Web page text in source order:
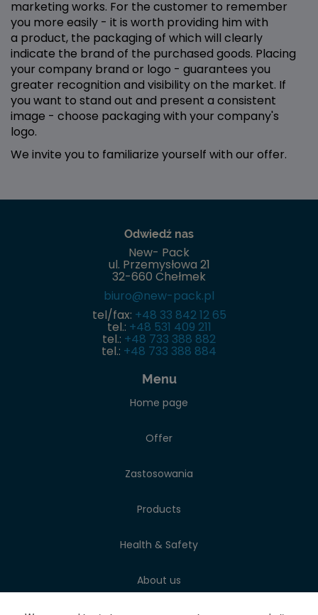
marketing works. For the customer to remember
you more easily - it is worth providing him with
a product, the packaging of which will clearly
indicate the brand of the purchased goods. Placing
your company brand or logo - guarantees you
greater recognition and visibility on the market. If
you want to stand out and present a consistent
image - choose packaging with your company's
logo.
We invite you to familiarize yourself with our offer.
Odwiedź nas
New- Pack
ul. Przemysłowa 21
32-660 Chełmek
biuro@new-pack.pl
tel/fax: +48 33 842 12 65
tel.: +48 531 409 211
tel.: +48 733 388 882
tel.: +48 733 388 884
Menu
Home page
Offer
Zastosowania
Products
Health & Safety
About us